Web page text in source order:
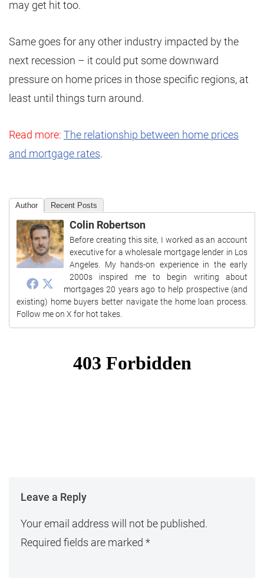
may get hit too.
Same goes for any other industry impacted by the
next recession – it could put some downward
pressure on home prices in those specific regions, at
least until things turn around.
Read more: The relationship between home prices
and mortgage rates.
Author Recent Posts
Colin Robertson
Before creating this site, I worked as an account
executive for a wholesale mortgage lender in Los
Angeles. My hands-on experience in the early
2000s inspired me to begin writing about
mortgages 20 years ago to help prospective (and
existing) home buyers better navigate the home loan process.
Follow me on X for hot takes.
Leave a Reply
Your email address will not be published.
Required fields are marked *